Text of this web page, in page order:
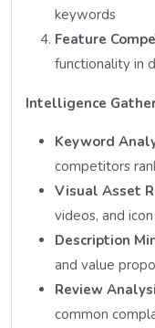
keywords
Feature
functionality in
Intelligence
Keyword
competitors
Visual Asset
videos, and
Description
and value
Review
common